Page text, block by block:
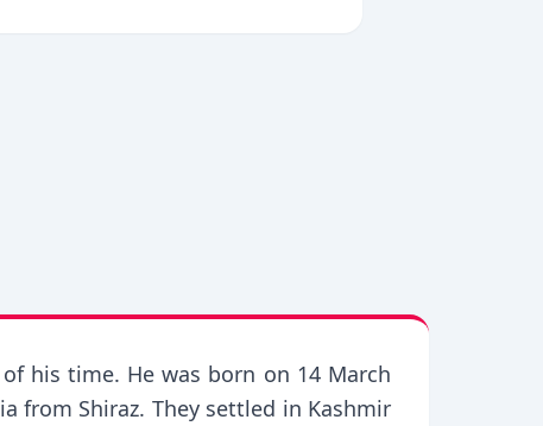
his time. He was born on 14 March
from Shiraz. They settled in Kashmir